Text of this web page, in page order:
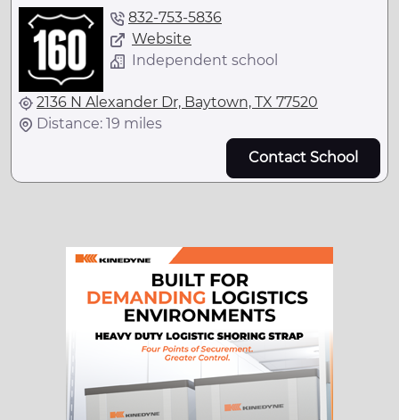
832-753-5836
Website
Independent school
2136 N Alexander Dr, Baytown, TX 77520
Distance: 19 miles
Contact School